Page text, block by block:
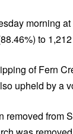
morning
to
of Fern
upheld by a
removed from